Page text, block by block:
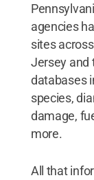
agencies
sites
Jersey and
databases
species,
damage,
more.
All that